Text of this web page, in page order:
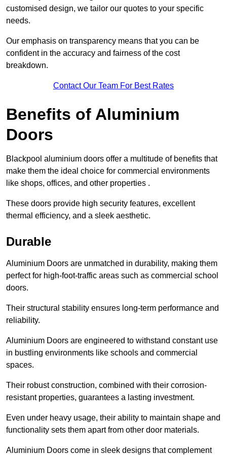
customised design, we tailor our quotes to your specific
needs.
Our emphasis on transparency means that you can be
confident in the accuracy and fairness of the cost
breakdown.
Contact Our Team For Best Rates
Benefits of Aluminium
Doors
Blackpool aluminium doors offer a multitude of benefits that
make them the ideal choice for commercial environments
like shops, offices, and other properties .
These doors provide high security features, excellent
thermal efficiency, and a sleek aesthetic.
Durable
Aluminium Doors are unmatched in durability, making them
perfect for high-foot-traffic areas such as commercial school
doors.
Their structural stability ensures long-term performance and
reliability.
Aluminium Doors are engineered to withstand constant use
in bustling environments like schools and commercial
spaces.
Their robust construction, combined with their corrosion-
resistant properties, guarantees a lasting investment.
Even under heavy usage, their ability to maintain shape and
functionality sets them apart from other door materials.
Aluminium Doors come in sleek designs that complement